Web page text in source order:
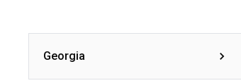
Georgia